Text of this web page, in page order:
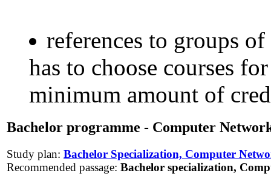
references to groups
has to choose courses
minimum amount of
Bachelor programme - Computer
Study plan: Bachelor Specialization, Computer
Recommended passage: Bachelor specialization,